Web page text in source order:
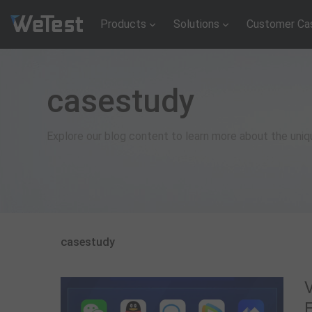
Products Solutions Customer
casestudy
casestudy